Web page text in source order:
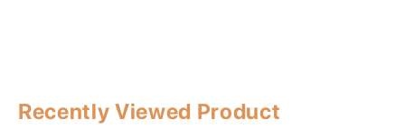
Recently Viewed Product